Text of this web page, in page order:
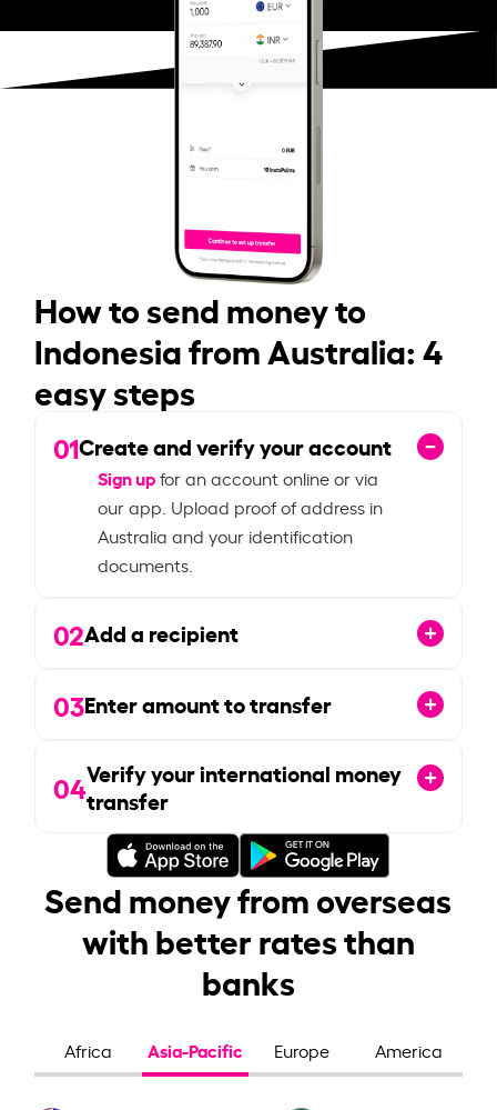
How to send money to
Indonesia from Australia: 4
easy steps
01Create and verify your account
Sign upfor an account online or via
our app. Upload proof of address in
Australia and your identification
documents.
02Add a recipient
03Enter amount to transfer
04Verify your international money
transfer
Send money from overseas
with better rates than
banks
Africa Asia-Pacific Europe America